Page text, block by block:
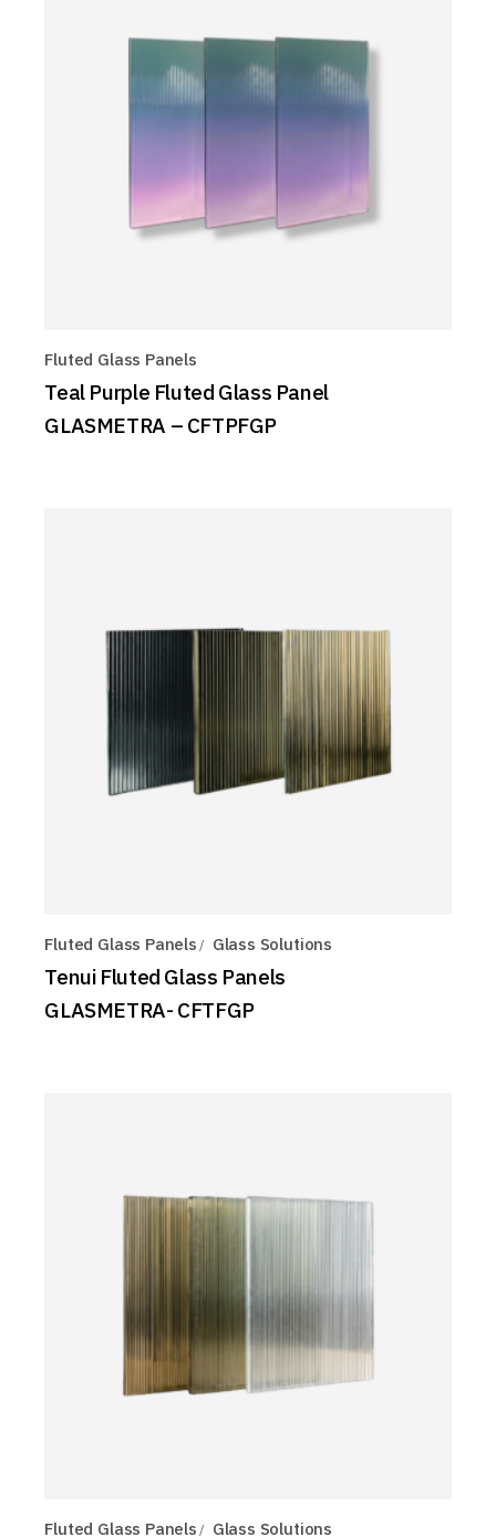
Fluted Glass Panels
Teal Purple Fluted Glass Panel
GLASMETRA – CFTPFGP
Fluted Glass Panels Glass Solutions
Tenui Fluted Glass Panels
GLASMETRA- CFTFGP
Fluted Glass Panels Glass Solutions